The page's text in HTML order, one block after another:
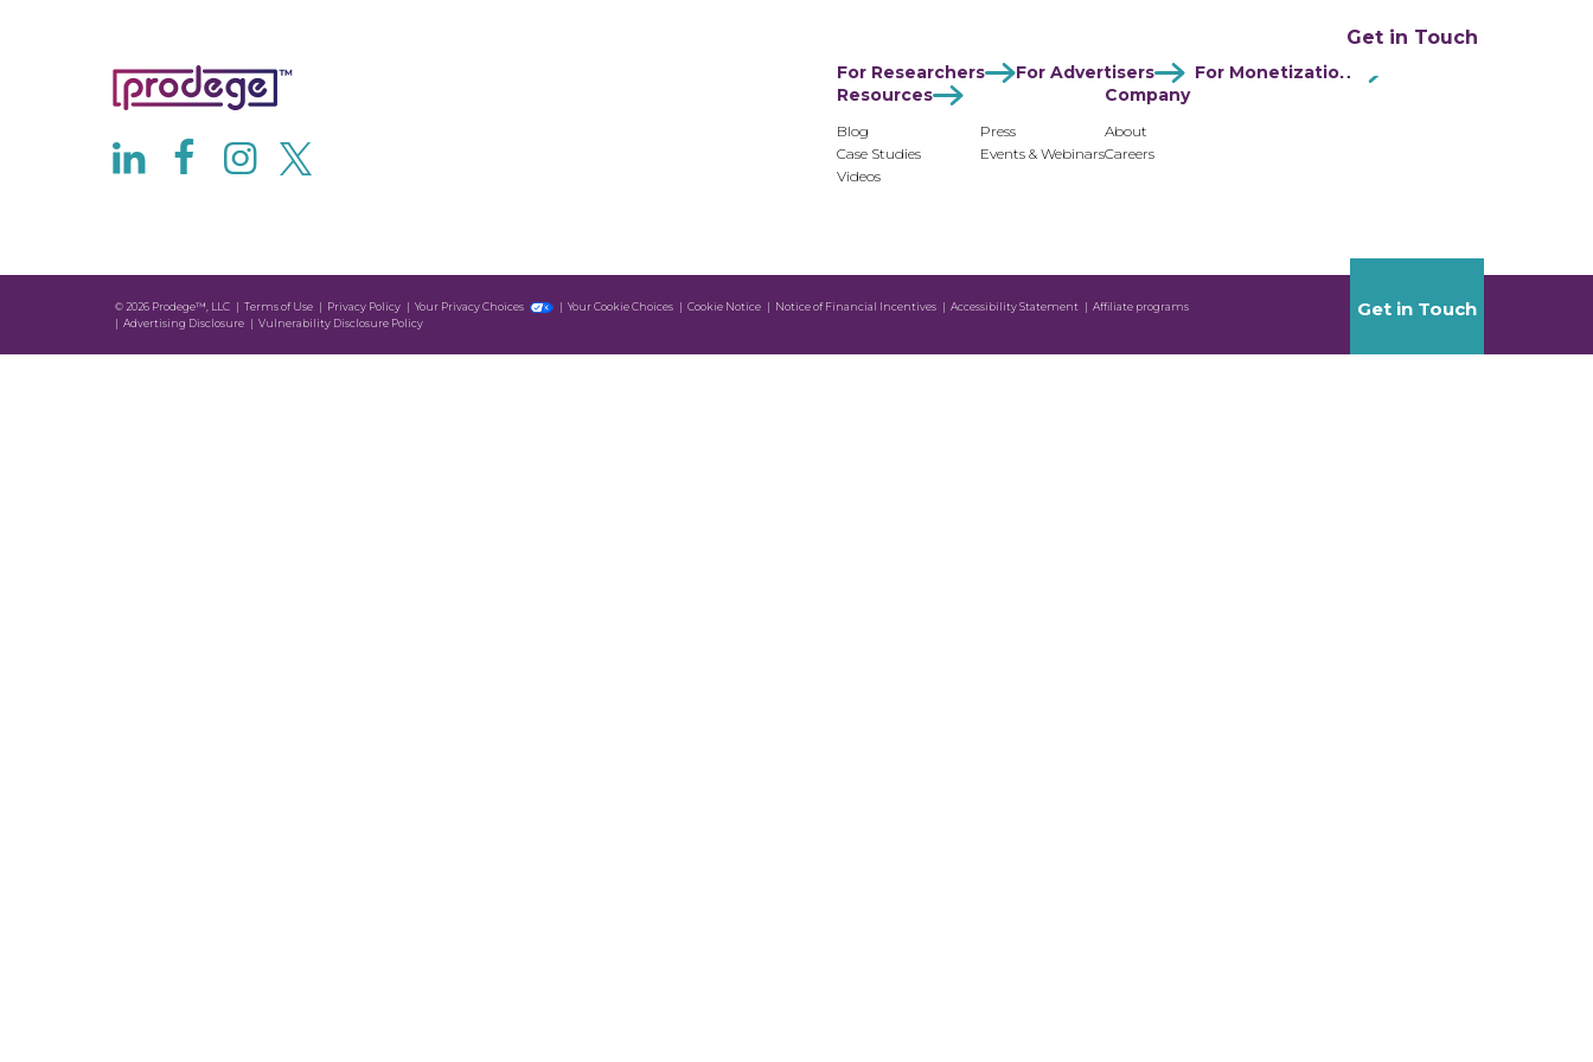
Get in Touch
For Researchers For Advertisers
For Monetization
Resources
Blog
Case Studies
Videos
Press
Events & Webinars
Company
About
Careers
© 2026 Prodege™, LLC Terms of Use Privacy Policy Your Privacy Choices Your Cookie Choices Cookie Notice Notice of Financial Incentives Accessibility Statement
Affiliate programs
Advertising Disclosure
Vulnerability Disclosure Policy
Get in Touch